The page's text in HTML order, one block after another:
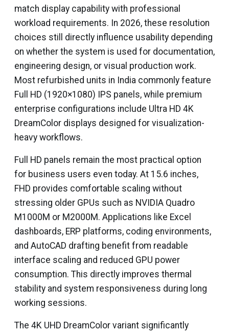
match display capability with professional
workload requirements. In 2026, these resolution
choices still directly influence usability depending
on whether the system is used for documentation,
engineering design, or visual production work.
Most refurbished units in India commonly feature
Full HD (1920×1080) IPS panels, while premium
enterprise configurations include Ultra HD 4K
DreamColor displays designed for visualization-
heavy workflows.
Full HD panels remain the most practical option
for business users even today. At 15.6 inches,
FHD provides comfortable scaling without
stressing older GPUs such as NVIDIA Quadro
M1000M or M2000M. Applications like Excel
dashboards, ERP platforms, coding environments,
and AutoCAD drafting benefit from readable
interface scaling and reduced GPU power
consumption. This directly improves thermal
stability and system responsiveness during long
working sessions.
The 4K UHD DreamColor variant significantly